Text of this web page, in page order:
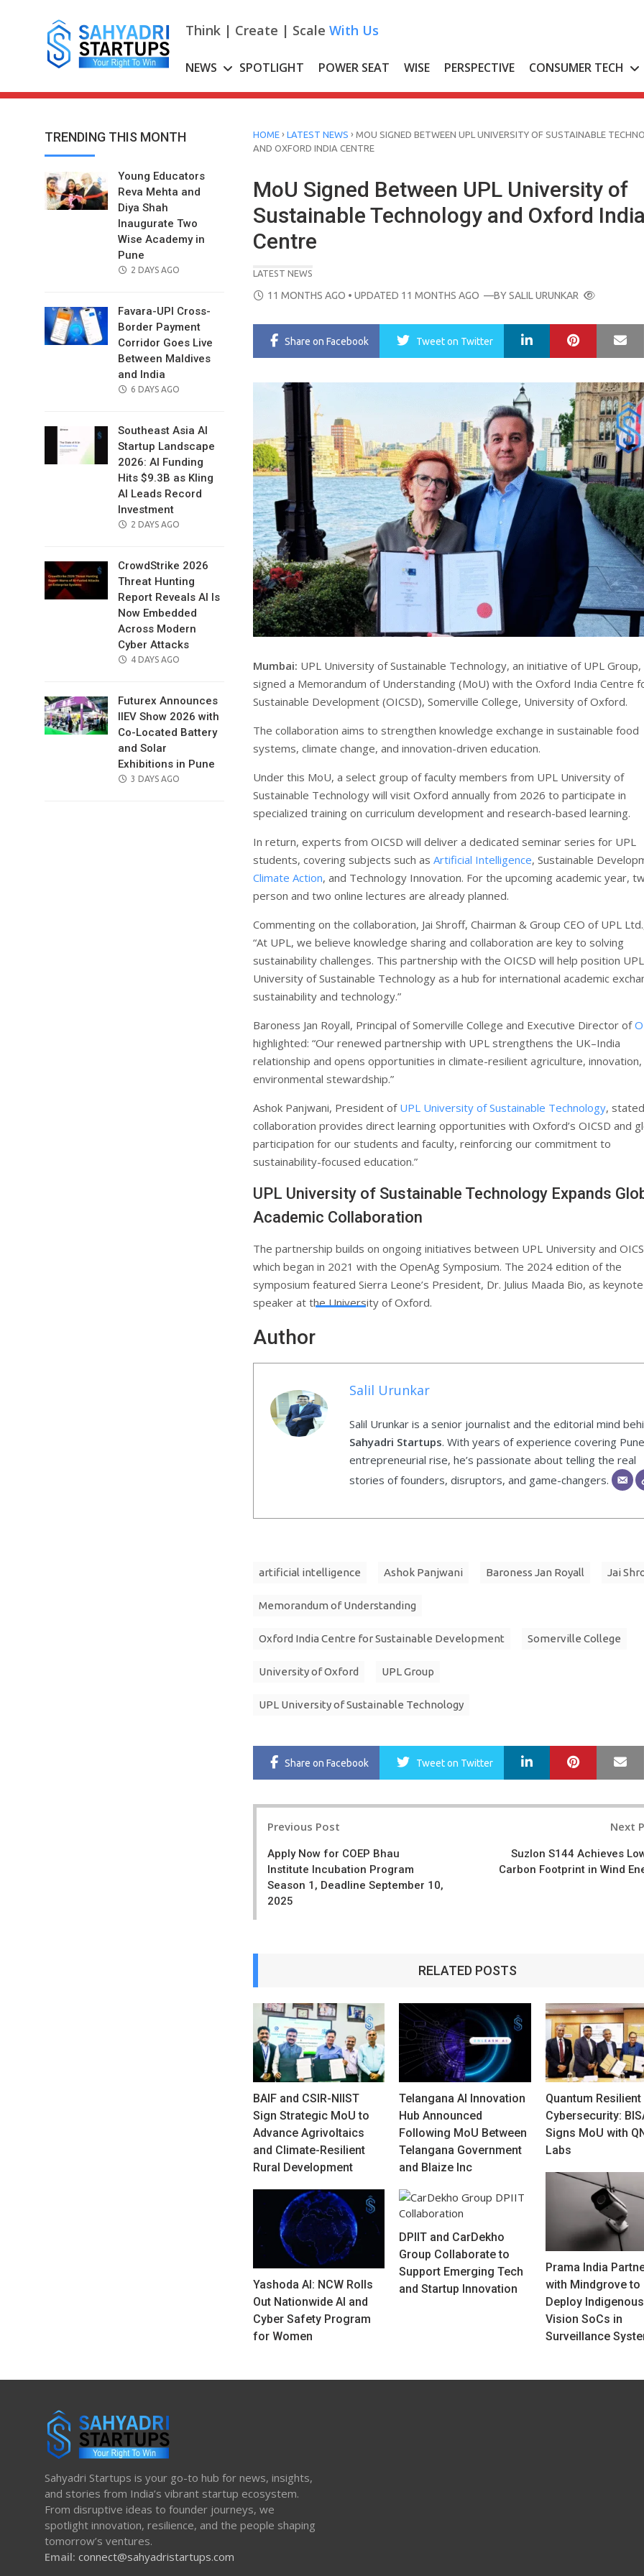
Think | Create | Scale With Us
NEWS SPOTLIGHT POWER SEAT WISE PERSPECTIVE CONSUMER TECH
TRENDING THIS MONTH
Young Educators
Reva Mehta and
Diya Shah
Inaugurate Two
Wise Academy in
Pune
POSTED
2 DAYS AGO
Favara-UPI Cross-
Border Payment
Corridor Goes Live
Between Maldives
and India
POSTED
6 DAYS AGO
Southeast Asia AI
Startup Landscape
2026: AI Funding
Hits $9.3B as Kling
AI Leads Record
Investment
POSTED
2 DAYS AGO
CrowdStrike 2026
Threat Hunting
Report Reveals AI Is
Now Embedded
Across Modern
Cyber Attacks
POSTED
4 DAYS AGO
Futurex Announces
IIEV Show 2026 with
Co-Located Battery
and Solar
Exhibitions in Pune
POSTED
3 DAYS AGO
HOME › LATEST NEWS › MOU SIGNED BETWEEN UPL UNIVERSITY OF SUSTAINABLE
AND OXFORD INDIA CENTRE
MoU Signed Between UPL University of
Sustainable Technology and Oxford India
Centre
LATEST NEWS
POSTED
11 MONTHS AGO • UPDATED 11 MONTHS AGO —BYSALIL URUNKAR
Share on Facebook Tweeton Twitter LinkedIn Pinterest
Mumbai: UPL University of Sustainable Technology, an initiative of UPL Group,
signed a Memorandum of Understanding (MoU) with the Oxford India Centre
Sustainable Development (OICSD), Somerville College, University of Oxford.
The collaboration aims to strengthen knowledge exchange in sustainable food
systems, climate change, and innovation-driven education.
Under this MoU, a select group of faculty members from UPL University of
Sustainable Technology will visit Oxford annually from 2026 to participate in
specialized training on curriculum development and research-based learning.
In return, experts from OICSD will deliver a dedicated seminar series for UPL
students, covering subjects such as Artificial Intelligence, Sustainable
Climate Action, and Technology Innovation. For the upcoming academic year,
person and two online lectures are already planned.
Commenting on the collaboration, Jai Shroff, Chairman & Group CEO of UPL
“At UPL, we believe knowledge sharing and collaboration are key to solving
sustainability challenges. This partnership with the OICSD will help position UPL
University of Sustainable Technology as a hub for international academic
sustainability and technology.”
Baroness Jan Royall, Principal of Somerville College and Executive Director of
highlighted: “Our renewed partnership with UPL strengthens the UK–India
relationship and opens opportunities in climate-resilient agriculture, innovation,
environmental stewardship.”
Ashok Panjwani, President of UPL University of Sustainable Technology,
collaboration provides direct learning opportunities with Oxford’s OICSD and
participation for our students and faculty, reinforcing our commitment to
sustainability-focused education.”
UPL University of Sustainable Technology Expands
Academic Collaboration
The partnership builds on ongoing initiatives between UPL University and
which began in 2021 with the OpenAg Symposium. The 2024 edition of the
symposium featured Sierra Leone’s President, Dr. Julius Maada Bio, as keynote
speaker at the University of Oxford.
Author
Salil Urunkar
Salil Urunkar is a senior journalist and the editorial mind
Sahyadri Startups. With years of experience covering
entrepreneurial rise, he’s passionate about telling the real
stories of founders, disruptors, and game-changers.
artificial intelligence Ashok Panjwani Baroness Jan Royall Jai
Memorandum of Understanding
Oxford India Centre for Sustainable Development Somerville College
University of Oxford UPL Group
UPL University of Sustainable Technology
Share on Facebook Tweeton Twitter LinkedIn Pinterest
Previous Post
Apply Now for COEP Bhau
Institute Incubation Program
Season 1, Deadline September 10,
2025
Next
Suzlon S144 Achieves
Carbon Footprint in Wind
RELATED POSTS
BAIF and CSIR-NIIST
Sign Strategic MoU to
Advance Agrivoltaics
and Climate-Resilient
Rural Development
Telangana AI Innovation
Hub Announced
Following MoU Between
Telangana Government
and Blaize Inc
Quantum Resilient
Cybersecurity:
Signs MoU with
Labs
Prama India
with Mindgrove to
Deploy Indigenous
Vision SoCs in
Surveillance
Yashoda AI: NCW Rolls
Out Nationwide AI and
Cyber Safety Program
for Women
DPIIT and CarDekho
Group Collaborate to
Support Emerging Tech
and Startup Innovation
Sahyadri Startups is your go-to hub for news, insights,
and stories from India’s vibrant startup ecosystem.
From disruptive ideas to founder journeys, we
spotlight innovation, resilience, and the people shaping
tomorrow’s ventures.
Email: connect@sahyadristartups.com